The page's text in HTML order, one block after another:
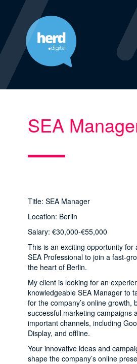
SEA
Title: SEA Manager
Location: Berlin
Salary: €30,000-€55,000
This is an exciting opportunity for
SEA Professional to join a fast-
the heart of Berlin.
My client is looking for an
knowledgeable SEA Manager to
for the company’s online growth,
successful marketing campaigns
important channels, including
Display, and offline.
Your innovative ideas and
shape the company’s online